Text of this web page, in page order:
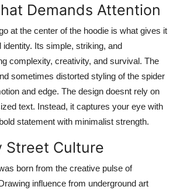
Demands Attention
at the center of the hoodie is what gives it
Its simple, striking, and
complexity, creativity, and survival. The
sometimes distorted styling of the spider
and edge. The design doesnt rely on
text. Instead, it captures your eye with
statement with minimalist strength.
Street Culture
born from the creative pulse of
influence from underground art